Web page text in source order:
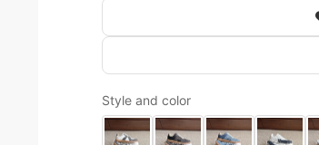
Style and color